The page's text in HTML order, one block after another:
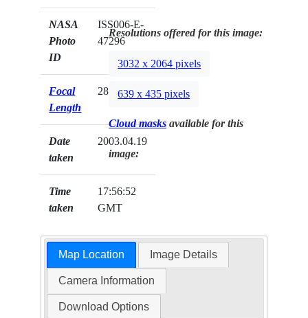
NASA
Photo
ID
ISS006-E-
47296
Focal
Length
28mm
Date
taken
2003.04.19
Time
taken
17:56:52
GMT
Resolutions offered for this image:
3032 x 2064 pixels
639 x 435 pixels
Cloud masks available for this
image:
Map Location Image Details
Camera Information
Download Options